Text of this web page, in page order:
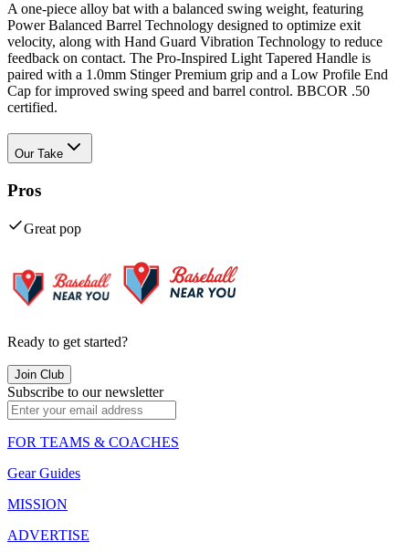
A one-piece alloy bat with a balanced swing weight, featuring
Power Balanced Barrel Technology designed to optimize exit
velocity, along with Hand Guard Vibration Technology to reduce
feedback on contact. The Pro-Inspired Light Tapered Handle is
paired with a 1.0mm Stinger Premium grip and a Low Profile End
Cap for improved swing speed and barrel control. BBCOR .50
certified.
Our Take
Pros
Great pop
Ready to get started?
Join Club
Subscribe to our newsletter
FOR TEAMS & COACHES
Gear Guides
MISSION
ADVERTISE